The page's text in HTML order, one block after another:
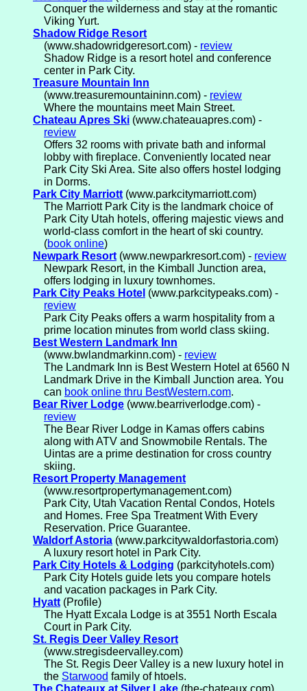
Conquer the wilderness and stay at the romantic
Viking Yurt.
Shadow Ridge Resort
(www.shadowridgeresort.com) - review
Shadow Ridge is a resort hotel and conference
center in Park City.
Treasure Mountain Inn
(www.treasuremountaininn.com) - review
Where the mountains meet Main Street.
Chateau Apres Ski (www.chateauapres.com) -
review
Offers 32 rooms with private bath and informal
lobby with fireplace. Conveniently located near
Park City Ski Area. Site also offers hostel lodging
in Dorms.
Park City Marriott (www.parkcitymarriott.com)
The Marriott Park City is the landmark choice of
Park City Utah hotels, offering majestic views and
world-class comfort in the heart of ski country.
(book online)
Newpark Resort (www.newparkresort.com) - review
Newpark Resort, in the Kimball Junction area,
offers lodging in luxury townhomes.
Park City Peaks Hotel (www.parkcitypeaks.com) -
review
Park City Peaks offers a warm hospitality from a
prime location minutes from world class skiing.
Best Western Landmark Inn
(www.bwlandmarkinn.com) - review
The Landmark Inn is Best Western Hotel at 6560 N
Landmark Drive in the Kimball Junction area. You
can book online thru BestWestern.com.
Bear River Lodge (www.bearriverlodge.com) -
review
The Bear River Lodge in Kamas offers cabins
along with ATV and Snowmobile Rentals. The
Uintas are a prime destination for cross country
skiing.
Resort Property Management
(www.resortpropertymanagement.com)
Park City, Utah Vacation Rental Condos, Hotels
and Homes. Free Spa Treatment With Every
Reservation. Price Guarantee.
Waldorf Astoria (www.parkcitywaldorfastoria.com)
A luxury resort hotel in Park City.
Park City Hotels & Lodging (parkcityhotels.com)
Park City Hotels guide lets you compare hotels
and vacation packages in Park City.
Hyatt (Profile)
The Hyatt Excala Lodge is at 3551 North Escala
Court in Park City.
St. Regis Deer Valley Resort
(www.stregisdeervalley.com)
The St. Regis Deer Valley is a new luxury hotel in
the Starwood family of htoels.
The Chateaux at Silver Lake (the-chateaux.com)